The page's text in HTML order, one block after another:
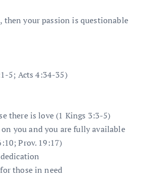
then your passion is questionable
5; Acts 4:34-35)
there is love (1 Kings 3:3-5)
you and you are fully available
Prov. 19:17)
those in need